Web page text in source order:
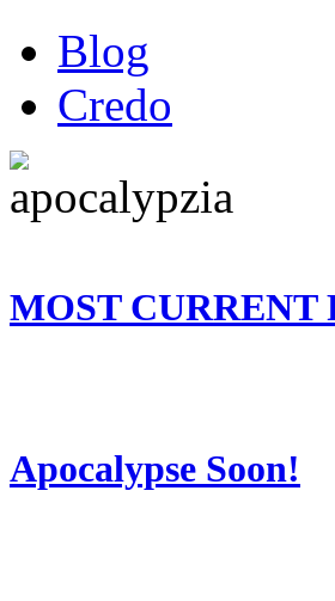
Blog
Credo
MOST CURRENT
Apocalypse Soon!